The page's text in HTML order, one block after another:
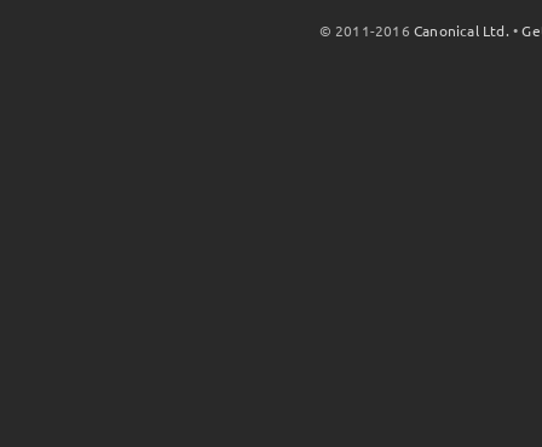
© 2011-2016Canonical Ltd. •